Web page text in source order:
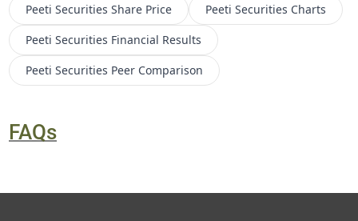
Peeti Securities Share Price Peeti Securities Charts
Peeti Securities Financial Results
Peeti Securities Peer Comparison
FAQs